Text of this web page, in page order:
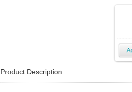
Product Description